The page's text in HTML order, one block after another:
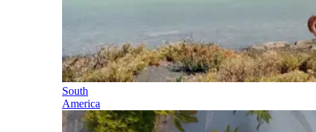
South
America